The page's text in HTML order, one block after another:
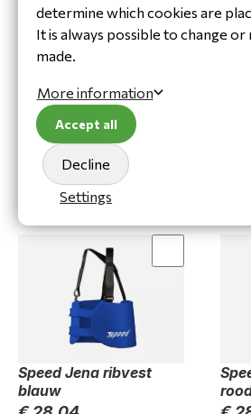
protector zwart/wit
€ 129,47
€ 107,00 (ex. VAT)
In stock
View product
Speed Jena ribvest
blauw
determine which cookies are
It is always possible to change
made.
More information
Settings
Decline
Accept all